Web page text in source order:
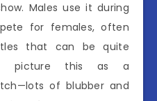
Males use it during
for females, often
that can be quite
picture this as a
of blubber and